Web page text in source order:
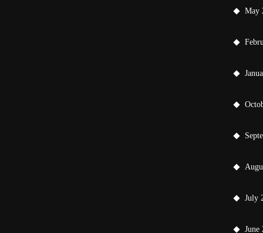
May
July
June